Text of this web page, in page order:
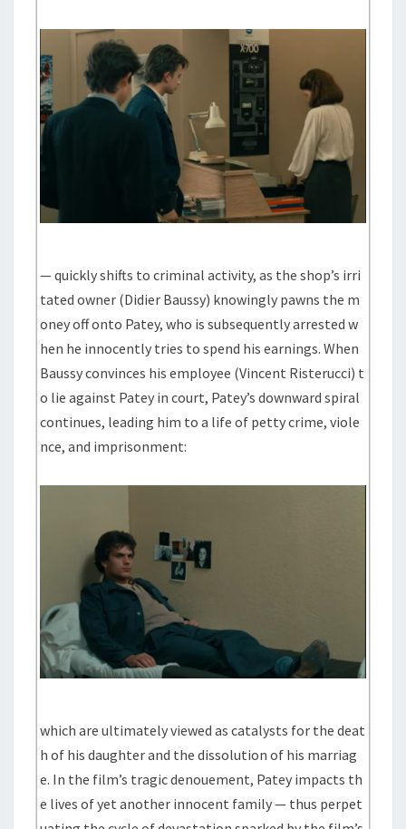
— quickly shifts to criminal activity, as the shop’s irri
tated owner (Didier Baussy) knowingly pawns the m
oney off onto Patey, who is subsequently arrested w
hen he innocently tries to spend his earnings. When
Baussy convinces his employee (Vincent Risterucci) t
o lie against Patey in court, Patey’s downward spiral
continues, leading him to a life of petty crime, viole
nce, and imprisonment:
which are ultimately viewed as catalysts for the deat
h of his daughter and the dissolution of his marriag
e. In the film’s tragic denouement, Patey impacts th
e lives of yet another innocent family — thus perpet